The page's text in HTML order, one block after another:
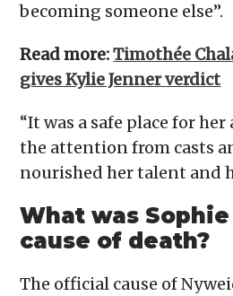
becoming someone else”.
Read more:Timothée
gives Kylie Jenner verdict
“It was a safe place for
the attention from casts
nourished her talent and
What was Sophie
cause of death?
The official cause of